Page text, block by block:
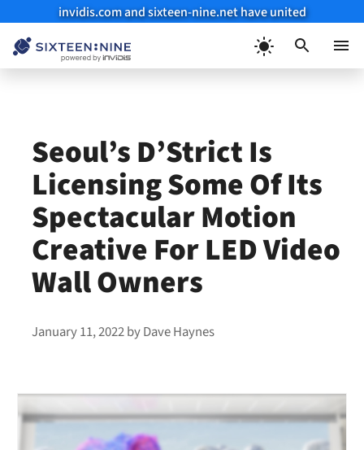
invidis.com and sixteen-nine.net have united
Seoul’s D’Strict Is
Licensing Some Of Its
Spectacular Motion
Creative For LED Video
Wall Owners
January 11, 2022byDave Haynes